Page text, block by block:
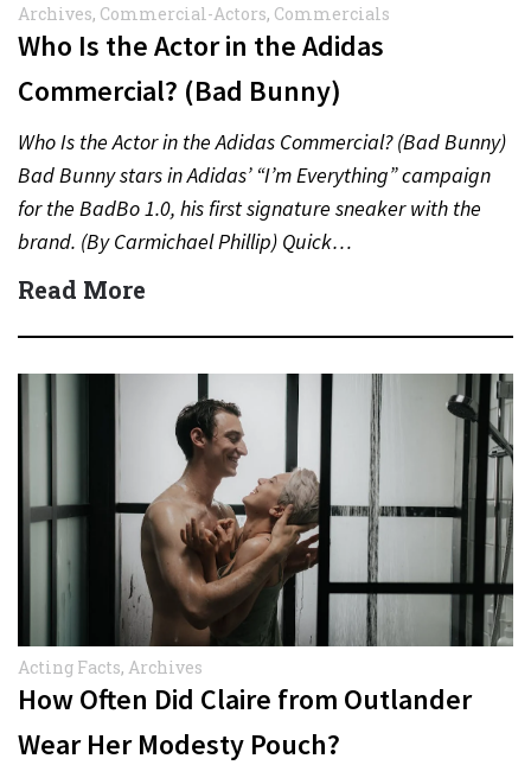
Archives, Commercial-Actors, Commercials
Who Is the Actor in the Adidas
Commercial? (Bad Bunny)
Who Is the Actor in the Adidas Commercial? (Bad Bunny)
Bad Bunny stars in Adidas’ “I’m Everything” campaign
for the BadBo 1.0, his first signature sneaker with the
brand. (By Carmichael Phillip) Quick…
Read More
Acting Facts, Archives
How Often Did Claire from Outlander
Wear Her Modesty Pouch?